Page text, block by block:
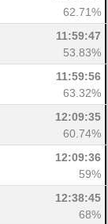
62.71%
11:59:47
53.83%
11:59:56
63.32%
12:09:35
60.74%
12:09:36
59%
12:38:45
68%